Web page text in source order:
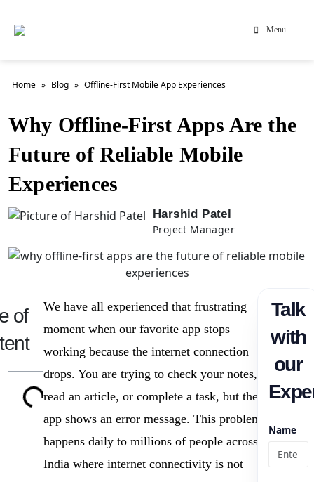
Menu
Home » Blog » Offline-First Mobile App Experiences
Why Offline-First Apps Are the
Future of Reliable Mobile
Experiences
Harshid Patel
Project Manager
of
We have all experienced that frustrating
moment when our favorite app stops
working because the internet connection
drops. You are trying to check your notes,
read an article, or complete a task, but the
app shows an error message. This problem
happens daily to millions of people across
India where internet connectivity is not
Talk
with
our
Name